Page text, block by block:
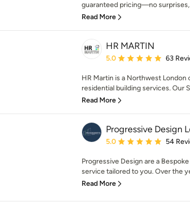
guaranteed pricing—no
Read More
HR MARTIN
Average rating: 5 out of 5
5.0 63
HR Martin is a Northwest
residential building services. Our
Read More
Progressive Design
Average rating: 5 out of 5
5.0 54
Progressive Design are a
service tailored to you. Over the
Read More